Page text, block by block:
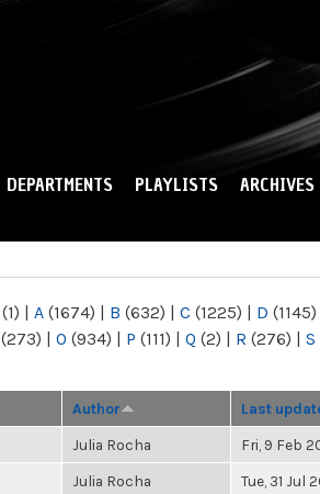
DEPARTMENTS PLAYLISTS ARCHIVES
(1) | A (1674) | B (632) | C (1225) | D (1145)
(273) | O (934) | P (111) | Q (2) | R (276) | S
Author Last
Julia Rocha Fri, 9 Feb
Julia Rocha Tue, 31 Jul